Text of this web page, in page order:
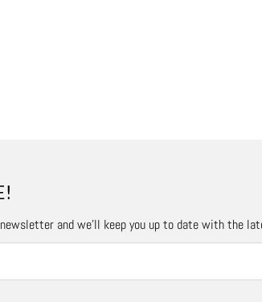
and we’ll keep you up to date with the